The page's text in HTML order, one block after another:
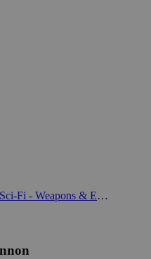
Bitspudlo - Sci-Fi - Weapons & Equipment Bits (28mm)